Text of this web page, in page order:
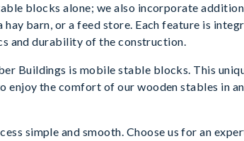
blocks alone; we also incorporate
hay barn, or a feed store. Each feature is
and durability of the construction.
Buildings is mobile stable blocks. This
enjoy the comfort of our wooden stables in
simple and smooth. Choose us for an